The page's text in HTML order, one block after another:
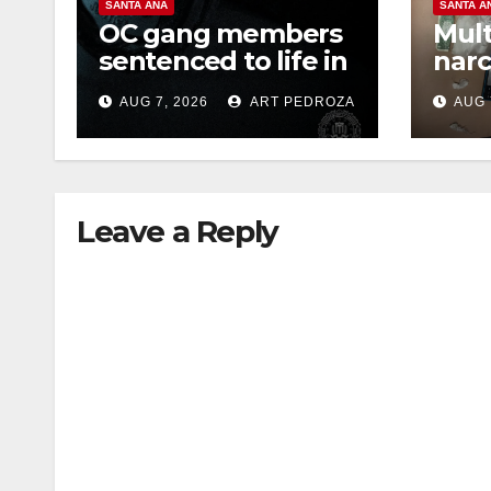
SANTA ANA
OC gang members
sentenced to life in
Federal prison over
Mexican Mafia hit
AUG 7, 2026 ART PEDROZA
SANTA
AUG
Leave a Reply